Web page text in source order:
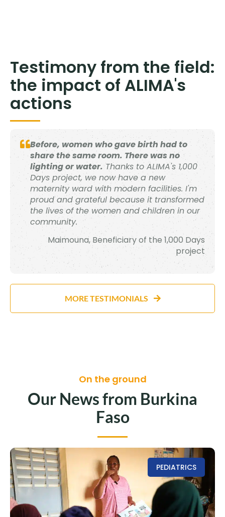
Testimony from the field:
the impact of ALIMA's
actions
Before, women who gave birth had to
share the same room. There was no
lighting or water.Thanks to ALIMA's 1,000
Days project, we now have a new
maternity ward with modern facilities. I'm
proud and grateful because it transformed
the lives of the women and children in our
community.
Maimouna, Beneficiary of the 1,000 Days
project
MORE TESTIMONIALS
On the ground
Our News from Burkina
Faso
PEDIATRICS